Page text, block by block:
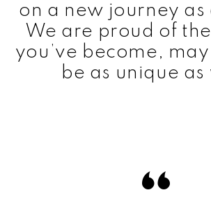
on a new journey as
We are proud of
you’ve become,
be as unique as